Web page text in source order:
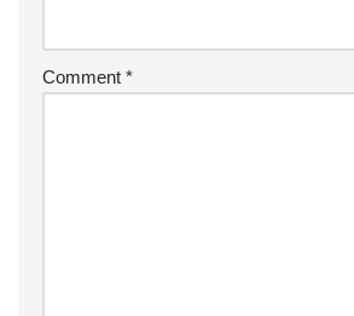
Comment *